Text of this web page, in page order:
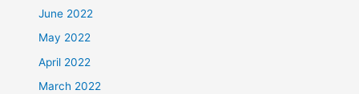
June 2022
May 2022
April 2022
March 2022